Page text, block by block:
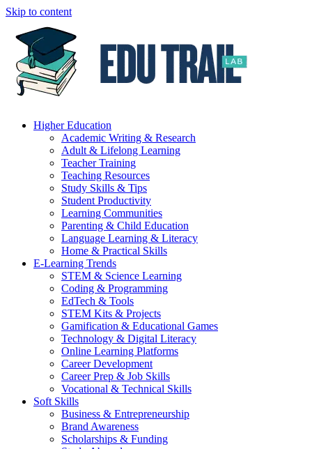
Skip to content
Higher Education
Academic Writing & Research
Adult & Lifelong Learning
Teacher Training
Teaching Resources
Study Skills & Tips
Student Productivity
Learning Communities
Parenting & Child Education
Language Learning & Literacy
Home & Practical Skills
E-Learning Trends
STEM & Science Learning
Coding & Programming
EdTech & Tools
STEM Kits & Projects
Gamification & Educational Games
Technology & Digital Literacy
Online Learning Platforms
Career Development
Career Prep & Job Skills
Vocational & Technical Skills
Soft Skills
Business & Entrepreneurship
Brand Awareness
Scholarships & Funding